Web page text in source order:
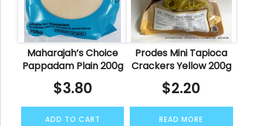
Maharajah’s Choice
Pappadam Plain 200g
$3.80
ADD TO CART
Prodes Mini Tapioca
Crackers Yellow 200g
$2.20
READ MORE